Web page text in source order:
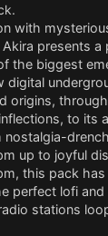
with
presents a
the biggest
digital
origins,
to its
nostalgia-
up to joyful
this pack
perfect lofi and
stations